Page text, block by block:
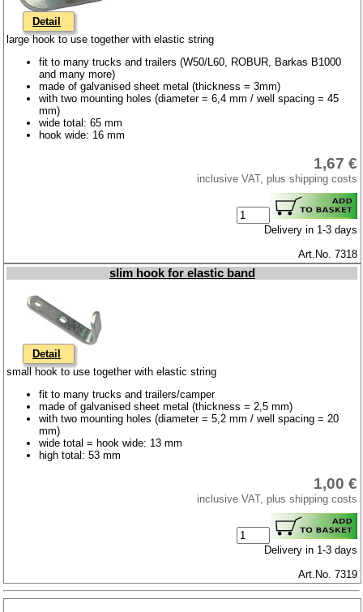
Detail
large hook to use together with elastic string
fit to many trucks and trailers (W50/L60, ROBUR, Barkas B1000
and many more)
made of galvanised sheet metal (thickness = 3mm)
with two mounting holes (diameter = 6,4 mm / well spacing = 45
mm)
wide total: 65 mm
hook wide: 16 mm
1,67 €
inclusive VAT, plus shipping costs
Delivery in 1-3 days
Art.No. 7318
slim hook for elastic band
Detail
small hook to use together with elastic string
fit to many trucks and trailers/camper
made of galvanised sheet metal (thickness = 2,5 mm)
with two mounting holes (diameter = 5,2 mm / well spacing = 20
mm)
wide total = hook wide: 13 mm
high total: 53 mm
1,00 €
inclusive VAT, plus shipping costs
Delivery in 1-3 days
Art.No. 7319